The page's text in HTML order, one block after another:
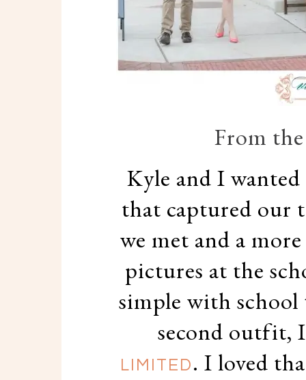
From
Kyle and I
that captured our
we met and a
pictures at the
simple with school
second outfit,
LIMITED . I loved